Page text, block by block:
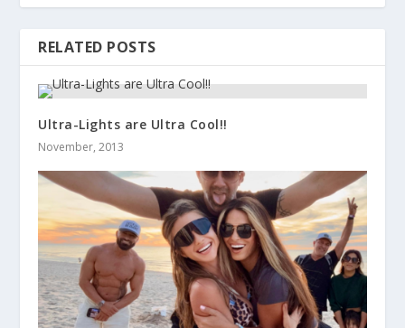
RELATED POSTS
Ultra-Lights are Ultra Cool!!
November, 2013